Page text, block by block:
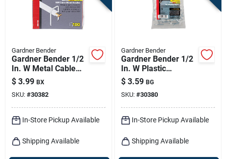
Gardner Bender
Gardner Bender 1/2
In. W Metal Cable
Staple 100 Pk
$ 3.99 BX
SKU: #30382
In-Store Pickup Available
Shipping Available
Gardner Bender
Gardner Bender 1/2
In. W Plastic
Insulated Cable
Staple 50 Pk
$ 3.59 BG
SKU: #30380
In-Store Pickup Available
Shipping Available